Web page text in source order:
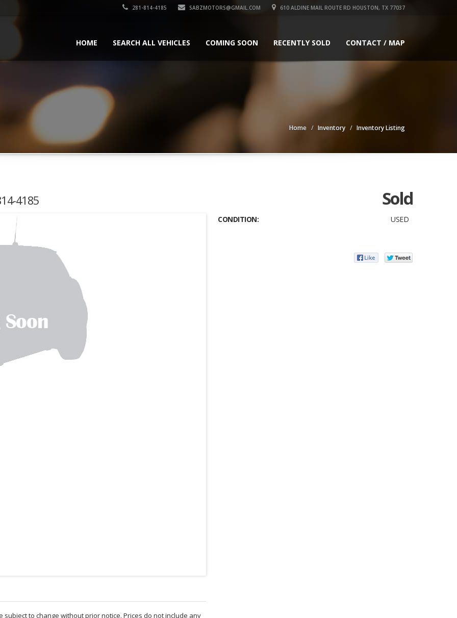
281-814-4185 SABZMOTORS@GMAIL.COM 610 ALDINE MAIL ROUTE RD HOUSTON, TX 77037
HOME SEARCH ALL VEHICLES COMING SOON RECENTLY SOLD CONTACT / MAP
Home Inventory Inventory Listing
4185 Sold
to change without prior notice. Prices do not include any
CONDITION: USED